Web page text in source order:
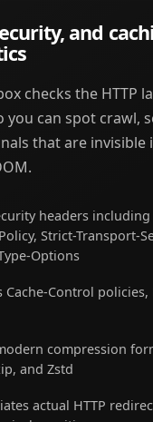
and
checks the HTTP
you can spot crawl,
that are invisible
headers including
Strict-Transport-
Options
Cache-Control policies,
compression
and Zstd
actual HTTP